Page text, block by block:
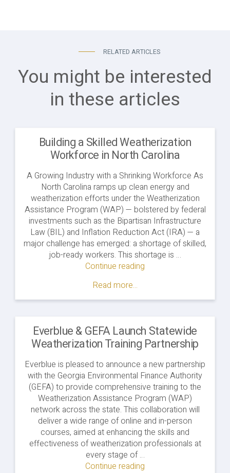
RELATED ARTICLES
You might be interested
in these articles
Building a Skilled Weatherization
Workforce in North Carolina
A Growing Industry with a Shrinking Workforce As
North Carolina ramps up clean energy and
weatherization efforts under the Weatherization
Assistance Program (WAP) — bolstered by federal
investments such as the Bipartisan Infrastructure
Law (BIL) and Inflation Reduction Act (IRA) — a
major challenge has emerged: a shortage of skilled,
job-ready workers. This shortage is …
Continue reading
Weatherization
North
Carolina"
Read more...
Everblue & GEFA Launch Statewide
Weatherization Training Partnership
Everblue is pleased to announce a new partnership
with the Georgia Environmental Finance Authority
(GEFA) to provide comprehensive training to the
Weatherization Assistance Program (WAP)
network across the state. This collaboration will
deliver a wide range of online and in-person
courses, aimed at enhancing the skills and
effectiveness of weatherization professionals at
every stage of …
Continue reading